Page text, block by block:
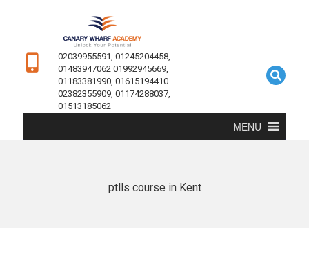
02039955591, 01245204458,
01483947062 01992945669,
01183381990, 01615194410
02382355909, 01174288037,
01513185062
MENU
ptlls course in Kent